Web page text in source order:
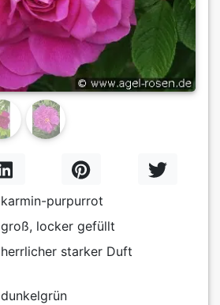
karmin-purpurrot
groß, locker gefüllt
herrlicher starker Duft
dunkelgrün